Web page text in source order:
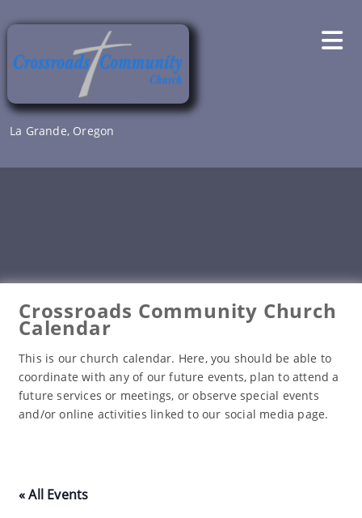
to
La Grande, Oregon
Crossroads Community Church
Calendar
This is our church calendar. Here, you should be able to
coordinate with any of our future events, plan to attend a
future services or meetings, or observe special events
and/or online activities linked to our social media page.
« All Events